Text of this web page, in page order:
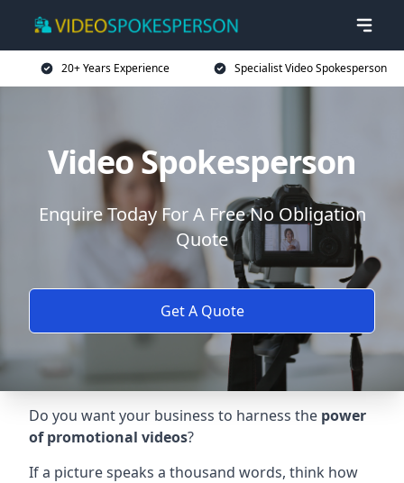
20+ Years Experience Specialist Video Spokesperson
Video Spokesperson
Enquire Today For A Free No Obligation
Quote
Get A Quote
Do you want your business to harness the power
of promotional videos?
If a picture speaks a thousand words, think how